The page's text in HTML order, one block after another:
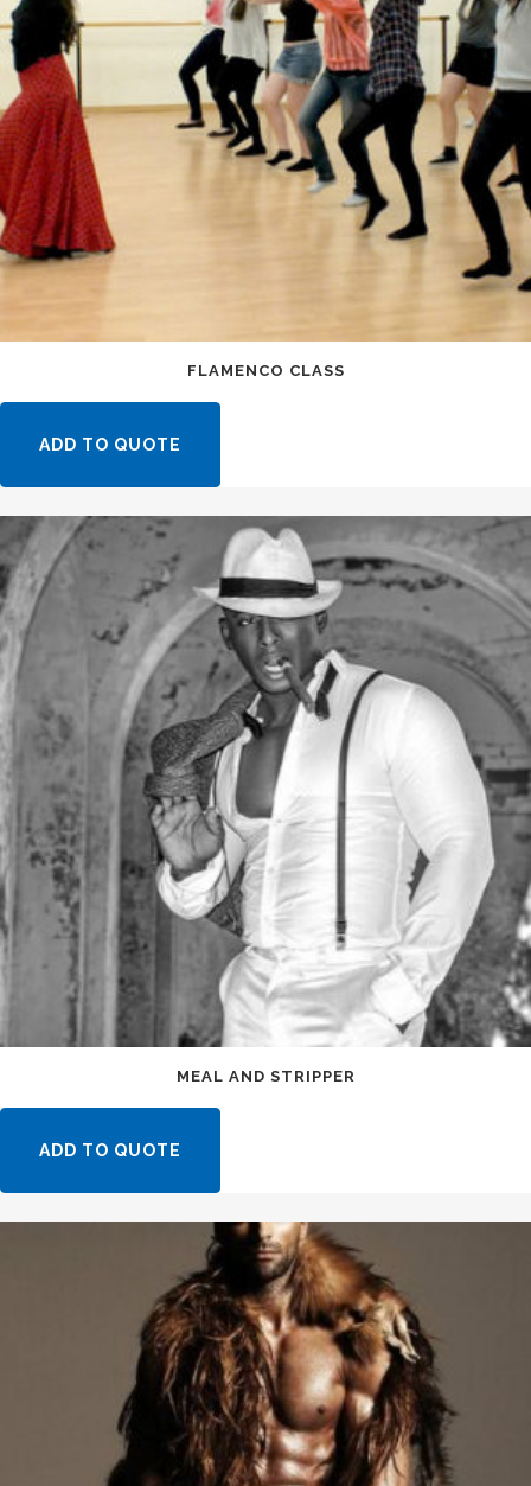
FLAMENCO CLASS
ADD TO QUOTE
MEAL AND STRIPPER
ADD TO QUOTE